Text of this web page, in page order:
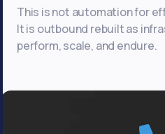
This is not automation for
It is outbound rebuilt as
perform, scale, and endure.